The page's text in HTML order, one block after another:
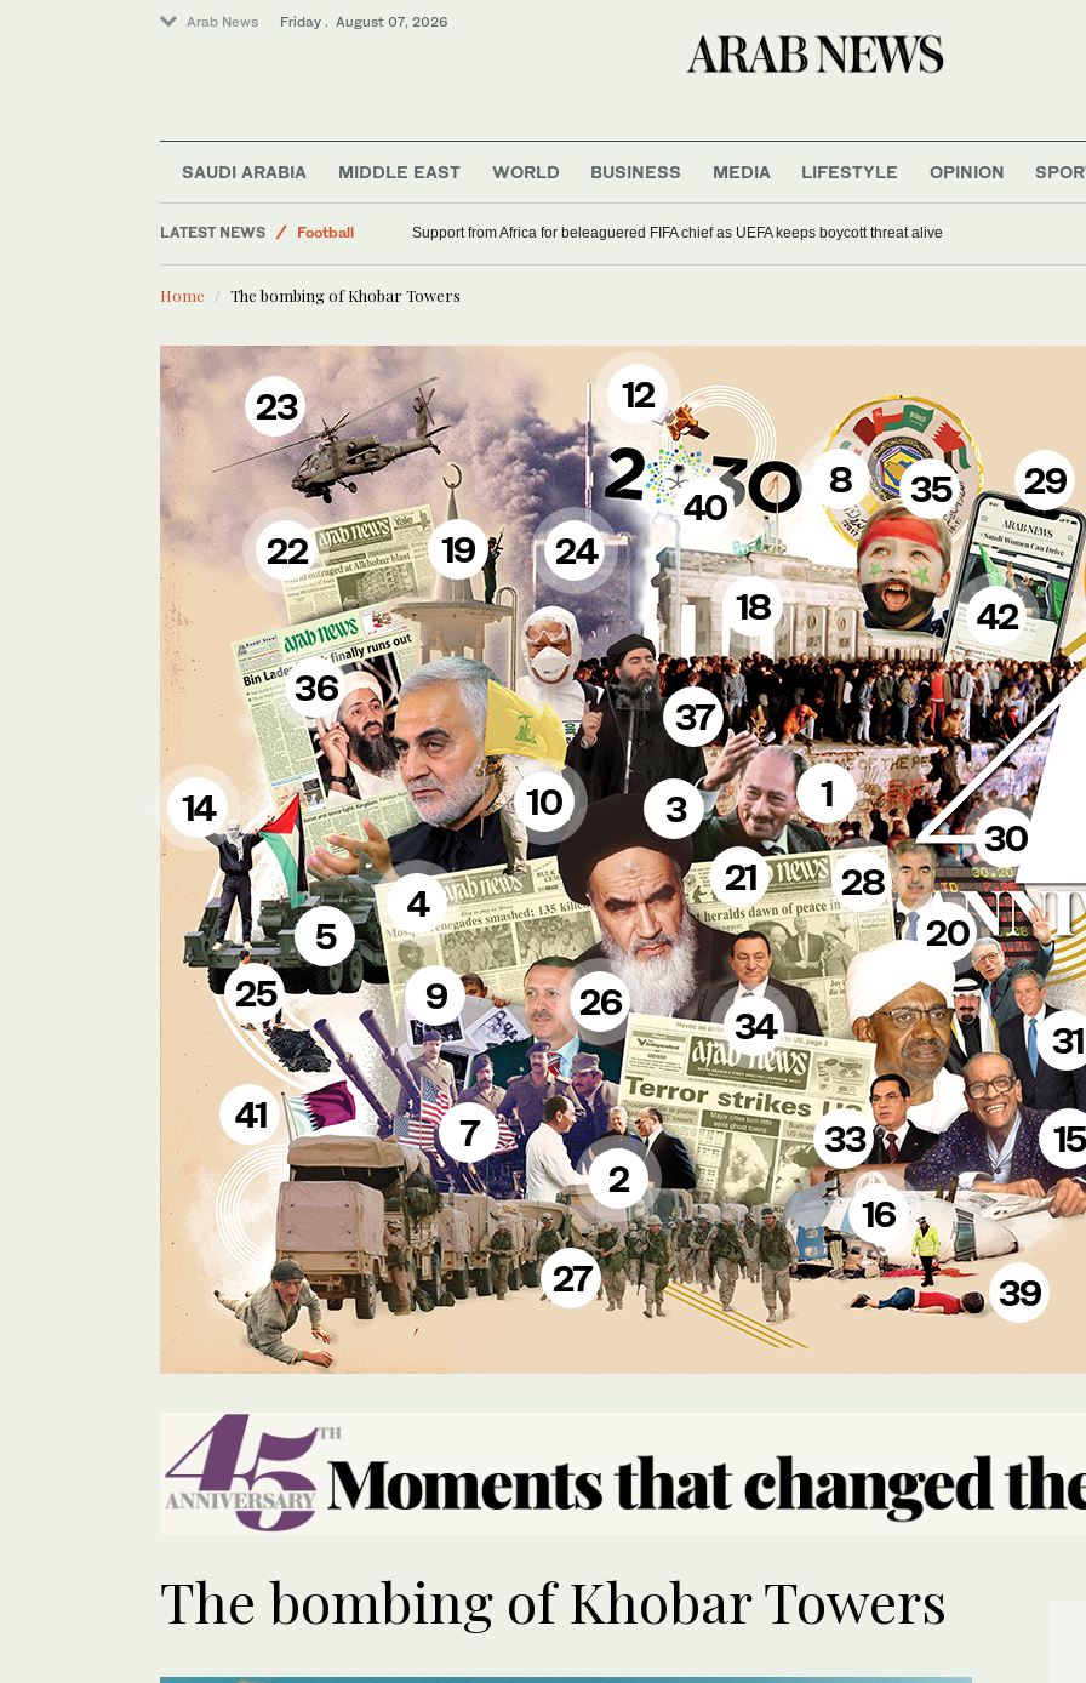
Arab News Friday . August 07, 2026
SAUDI ARABIA MIDDLE EAST WORLD BUSINESS MEDIA LIFESTYLE OPINION
LATEST NEWS
Football
Support from Africa for beleaguered FIFA chief as UEFA keeps boycott threat alive
Home The bombing of Khobar Towers
1
2
3
4
5
7
8
9
10
12
14
15
16
18
19
20
21
22
23
24
25 26
27
28
29
30
31
33
34
35
36
37
39
40
41
42
The bombing of Khobar Towers